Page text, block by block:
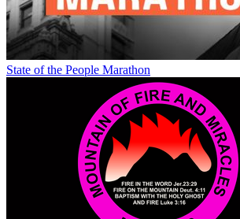
State of the People Marathon